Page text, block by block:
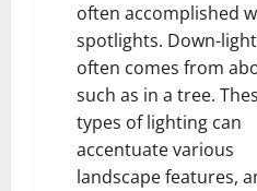
often accomplished
spotlights. Down-
often comes from
such as in a tree.
types of lighting can
accentuate various
landscape features,